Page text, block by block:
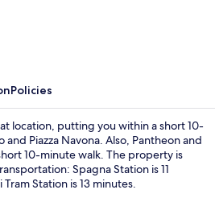
Policies
location, putting you within a short 10-
and Piazza Navona. Also, Pantheon and
10-minute walk. The property is
Spagna Station is 11
Station is 13 minutes.